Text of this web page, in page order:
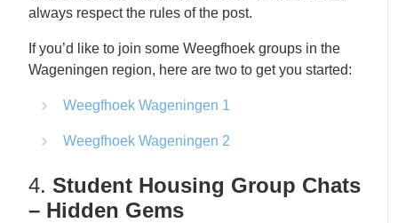
always respect the rules of the post.
If you’d like to join some Weegfhoek groups in the
Wageningen region, here are two to get you started:
Weegfhoek Wageningen 1
Weegfhoek Wageningen 2
4.Student Housing Group Chats
– Hidden Gems